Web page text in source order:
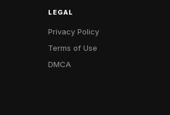
LEGAL
Privacy Policy
Terms of Use
DMCA